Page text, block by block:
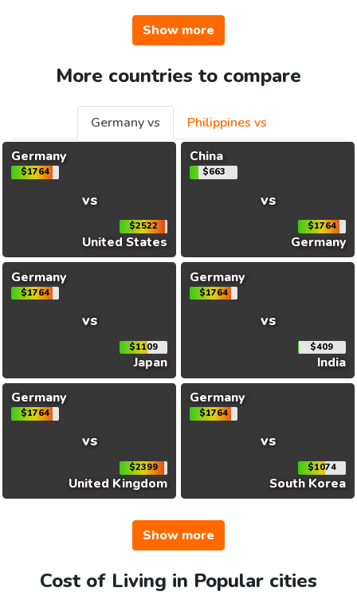
Show more
More countries to compare
Germany vs
Philippines vs
Germany
$1764
vs
$2522
United States
China
$663
vs
$1764
Germany
Germany
$1764
vs
$1109
Japan
Germany
$1764
vs
$409
India
Germany
$1764
vs
$2399
United Kingdom
Germany
$1764
vs
$1074
South Korea
Show more
Cost of Living in Popular cities